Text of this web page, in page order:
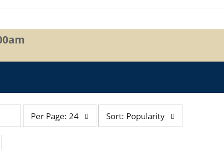
page
Per Page: 24
bySort: Popularity